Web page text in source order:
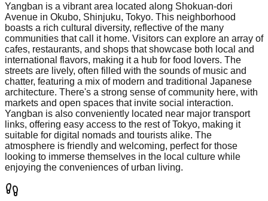
Yangban is a vibrant area located along Shokuan-dori
Avenue in Okubo, Shinjuku, Tokyo. This neighborhood
boasts a rich cultural diversity, reflective of the many
communities that call it home. Visitors can explore an array of
cafes, restaurants, and shops that showcase both local and
international flavors, making it a hub for food lovers. The
streets are lively, often filled with the sounds of music and
chatter, featuring a mix of modern and traditional Japanese
architecture. There's a strong sense of community here, with
markets and open spaces that invite social interaction.
Yangban is also conveniently located near major transport
links, offering easy access to the rest of Tokyo, making it
suitable for digital nomads and tourists alike. The
atmosphere is friendly and welcoming, perfect for those
looking to immerse themselves in the local culture while
enjoying the conveniences of urban living.